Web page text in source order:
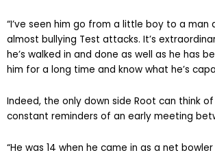
“I’ve seen him go from a little boy to a man
almost bullying Test attacks. It’s
he’s walked in and done as well as he has
him for a long time and know what he’s
Indeed, the only down side Root can think of
constant reminders of an early meeting
“He was 14 when he came in as a net